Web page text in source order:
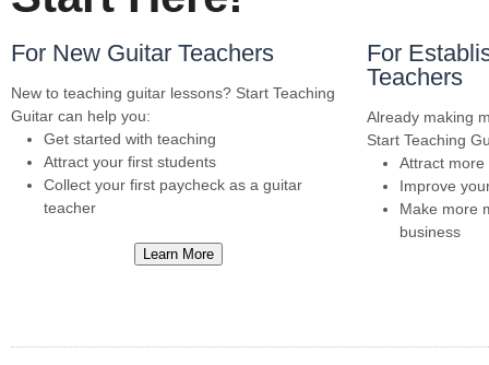
For New Guitar Teachers
New to teaching guitar lessons? Start Teaching
Guitar can help you:
Get started with teaching
Attract your first students
Collect your first paycheck as a guitar
teacher
Learn More
For
Teachers
Already making
Start Teaching
Attract more
Improve
Make more
business